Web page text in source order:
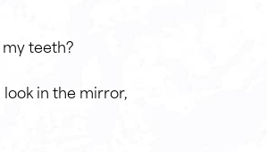
teeth?
look in the mirror,